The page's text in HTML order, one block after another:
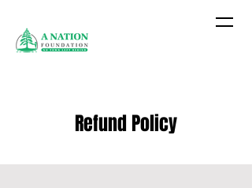
Refund Policy